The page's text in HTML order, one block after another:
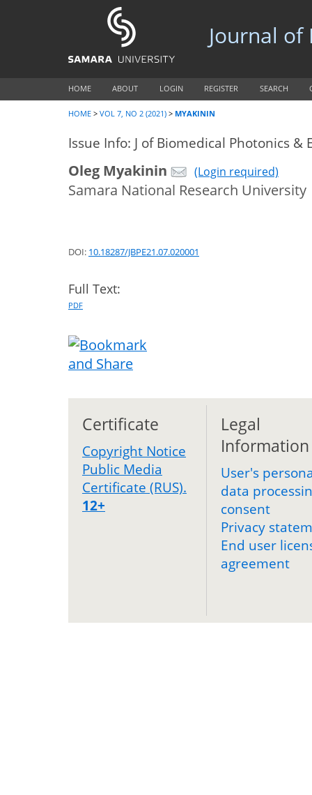
Journal
HOME ABOUT LOGIN REGISTER SEARCH
HOME > VOL 7, NO 2 (2021) > MYAKININ
Issue Info: J of Biomedical Photonics &
Oleg Myakinin
(Login required)
Samara National Research University
DOI: 10.18287/JBPE21.07.020001
Full Text:
PDF
Certificate
Copyright Notice
Public Media
Certificate (RUS).
12+
Legal
Information
User's
data
consent
Privacy
End user
agreement